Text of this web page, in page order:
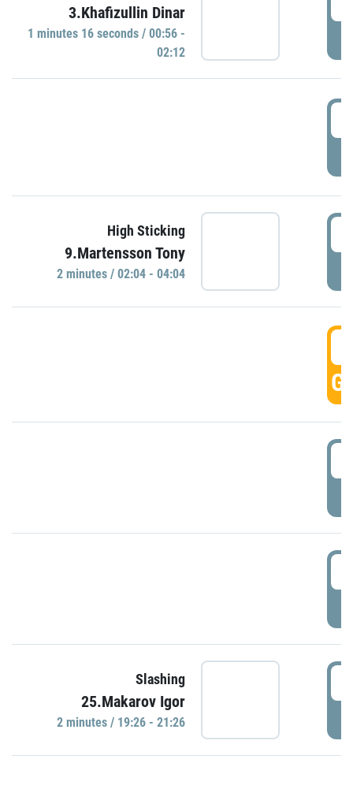
3.Khafizullin Dinar
1 minutes 16 seconds / 00:56 -
02:12
High Sticking
9.Martensson Tony
2 minutes / 02:04 - 04:04
Slashing
25.Makarov Igor
2 minutes / 19:26 - 21:26